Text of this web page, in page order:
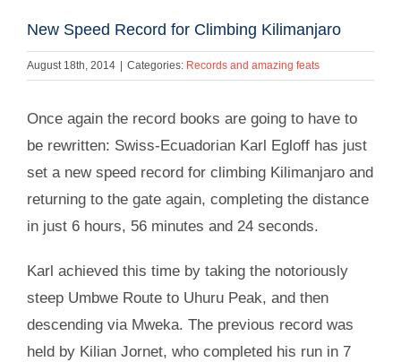
New Speed Record for Climbing Kilimanjaro
August 18th, 2014 Categories: Records and amazing feats
Once again the record books are going to have to
be rewritten: Swiss-Ecuadorian Karl Egloff has just
set a new speed record for climbing Kilimanjaro and
returning to the gate again, completing the distance
in just 6 hours, 56 minutes and 24 seconds.
Karl achieved this time by taking the notoriously
steep Umbwe Route to Uhuru Peak, and then
descending via Mweka. The previous record was
held by Kilian Jornet, who completed his run in 7